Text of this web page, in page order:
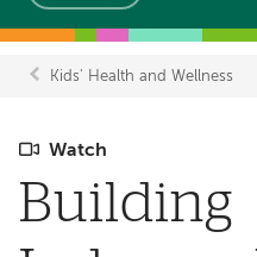
Kids' Health and Wellness
Watch
Building